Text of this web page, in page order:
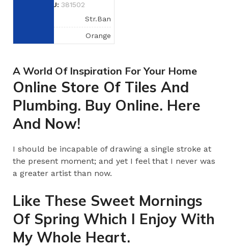
SKU:381502
Str.Ban
Orange
A World Of Inspiration For Your Home
Online Store Of Tiles And
Plumbing. Buy Online. Here
And Now!
I should be incapable of drawing a single stroke at
the present moment; and yet I feel that I never was
a greater artist than now.
Like These Sweet Mornings
Of Spring Which I Enjoy With
My Whole Heart.